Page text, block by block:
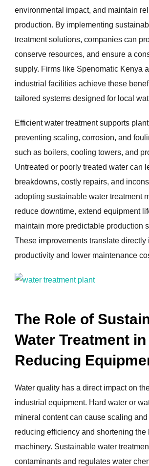
environmental impact, and maintain
production. By implementing
treatment solutions, companies can
conserve resources, and ensure a
supply. Firms like Spenomatic Kenya
industrial facilities achieve these
tailored systems designed for local
Efficient water treatment supports
preventing scaling, corrosion, and
such as boilers, cooling towers, and
Untreated or poorly treated water can
breakdowns, costly repairs, and
adopting sustainable water treatment
reduce downtime, extend equipment
maintain more predictable production
These improvements translate directly
productivity and lower maintenance
The Role of
Water Treatment in
Reducing
Water quality has a direct impact on
industrial equipment. Hard water or
mineral content can cause scaling
reducing efficiency and shortening the
machinery. Sustainable water
contaminants and regulates water